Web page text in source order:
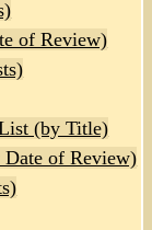
of Review)
(by Title)
of Review)